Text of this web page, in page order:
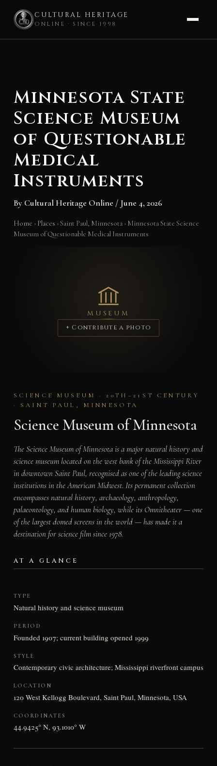
CULTURAL HERITAGE
ONLINE · SINCE 1998
Minnesota State
Science Museum
of Questionable
Medical
Instruments
By Cultural Heritage Online / June 4, 2026
Home › Places ›Saint Paul, Minnesota › Minnesota State Science
Museum of Questionable Medical Instruments
MUSEUM
+ Contribute a photo
SCIENCE MUSEUM · 20TH–21ST CENTURY
· SAINT PAUL, MINNESOTA
Science Museum of Minnesota
The Science Museum of Minnesota is a major natural history and
science museum located on the west bank of the Mississippi River
in downtown Saint Paul, recognised as one of the leading science
institutions in the American Midwest. Its permanent collection
encompasses natural history, archaeology, anthropology,
palaeontology, and human biology, while its Omnitheater — one
of the largest domed screens in the world — has made it a
destination for science film since 1978.
AT A GLANCE
TYPE
Natural history and science museum
PERIOD
Founded 1907; current building opened 1999
STYLE
Contemporary civic architecture; Mississippi riverfront campus
LOCATION
120 West Kellogg Boulevard, Saint Paul, Minnesota, USA
COORDINATES
44.9425° N, 93.1010° W